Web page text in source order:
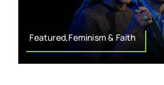
Featured,Feminism & Faith